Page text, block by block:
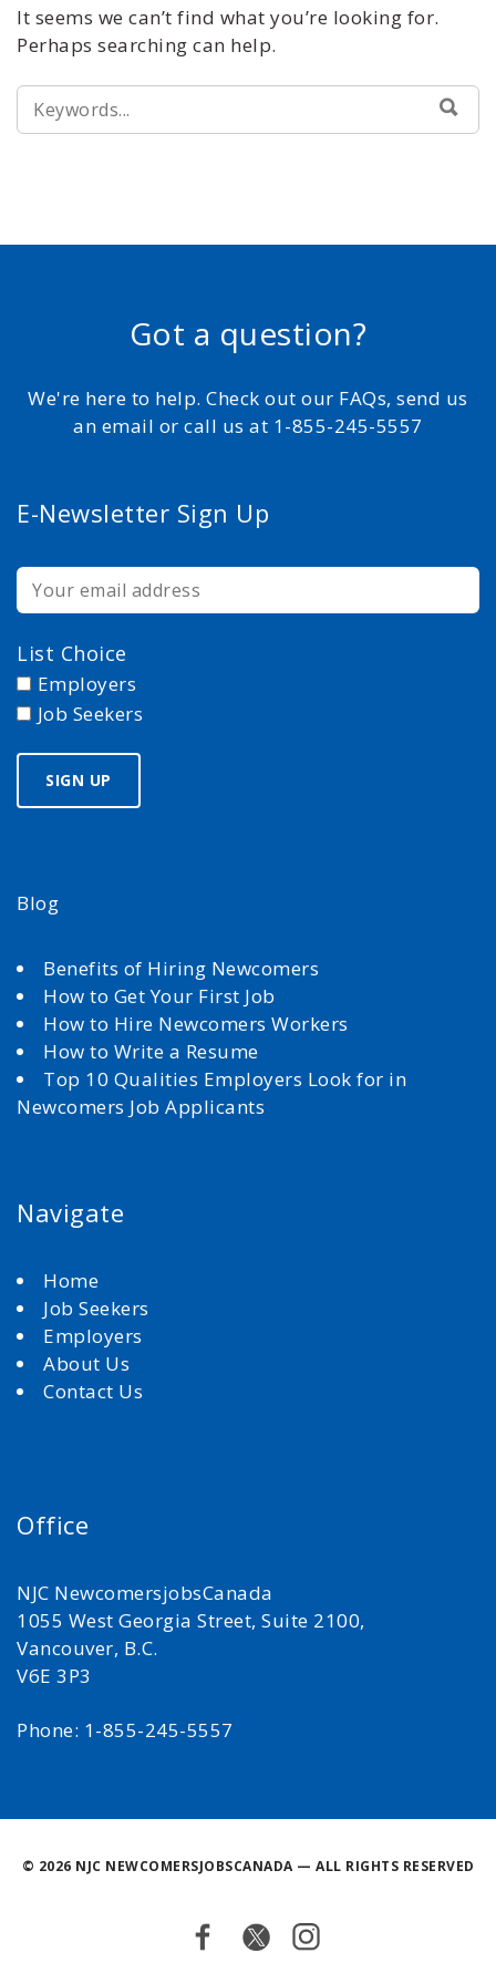
It seems we can’t find what you’re looking for.
Perhaps searching can help.
SEARCH
FOR:
Got a question?
We're here to help. Check out our FAQs, send us
an email or call us at 1-855-245-5557
E-Newsletter Sign Up
List Choice
Employers
Job Seekers
Blog
Benefits of Hiring Newcomers
How to Get Your First Job
How to Hire Newcomers Workers
How to Write a Resume
Top 10 Qualities Employers Look for in
Newcomers Job Applicants
Navigate
Home
Job Seekers
Employers
About Us
Contact Us
Office
NJC NewcomersjobsCanada
1055 West Georgia Street, Suite 2100,
Vancouver, B.C.
V6E 3P3
Phone: 1-855-245-5557
© 2026 NJC NEWCOMERSJOBSCANADA — ALL RIGHTS RESERVED
Facebook
TwitterInstagram